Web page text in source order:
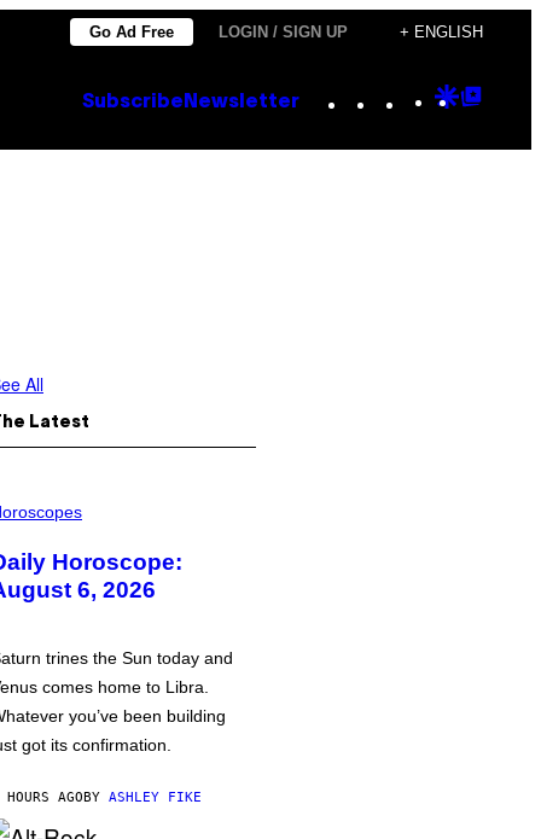
Go Ad Free LOGIN / SIGN UP + ENGLISH
Subscribe Newsletter Instagram
TikTok
YouTube
Google
All
Latest
Horoscope:
6, 2026
trines the Sun today and
comes home to Libra.
you’ve been building
got its confirmation.
AGOBY ASHLEY FIKE